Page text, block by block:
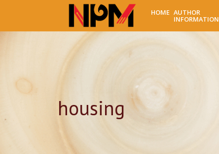
HOME AUTHOR
INFORMATION
housing